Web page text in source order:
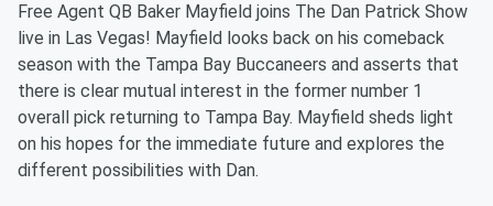
Free Agent QB Baker Mayfield joins The Dan Patrick Show
live in Las Vegas! Mayfield looks back on his comeback
season with the Tampa Bay Buccaneers and asserts that
there is clear mutual interest in the former number 1
overall pick returning to Tampa Bay. Mayfield sheds light
on his hopes for the immediate future and explores the
different possibilities with Dan.